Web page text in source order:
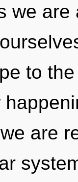
we
to
are